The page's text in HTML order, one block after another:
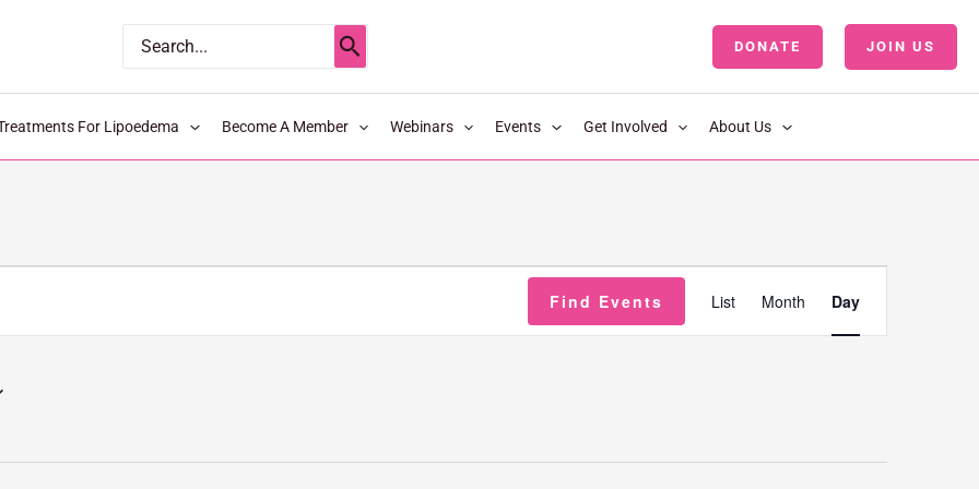
Search
for:
DONATE JOIN US
For Lipoedema Become A Member Webinars Events Get Involved About Us
Find Events
Views
List Month Day